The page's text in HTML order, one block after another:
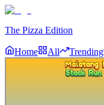
The Pizza Edition
Home All Trending